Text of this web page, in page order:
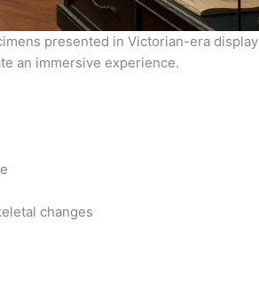
presented in Victorian-era display
an immersive experience.
changes